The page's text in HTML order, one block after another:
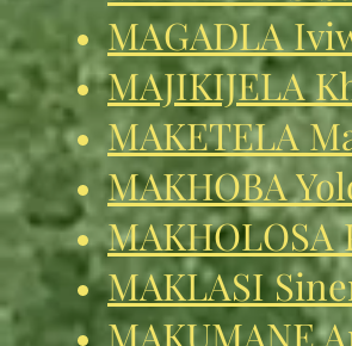
MAGADLA
MAJIKIJELA
MAKETELA
MAKHOBA
MAKHOLOSA
MAKLASI
MAKUMANE